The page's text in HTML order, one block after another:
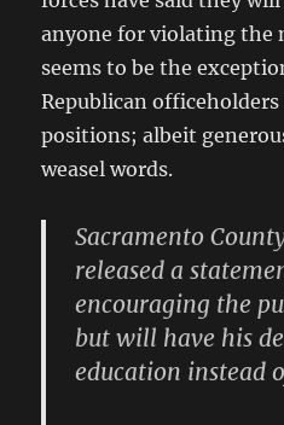
anyone for violating the
seems to be the
Republican
positions; albeit
weasel words.
Sacramento
released a
encouraging the
but will have his
education instead